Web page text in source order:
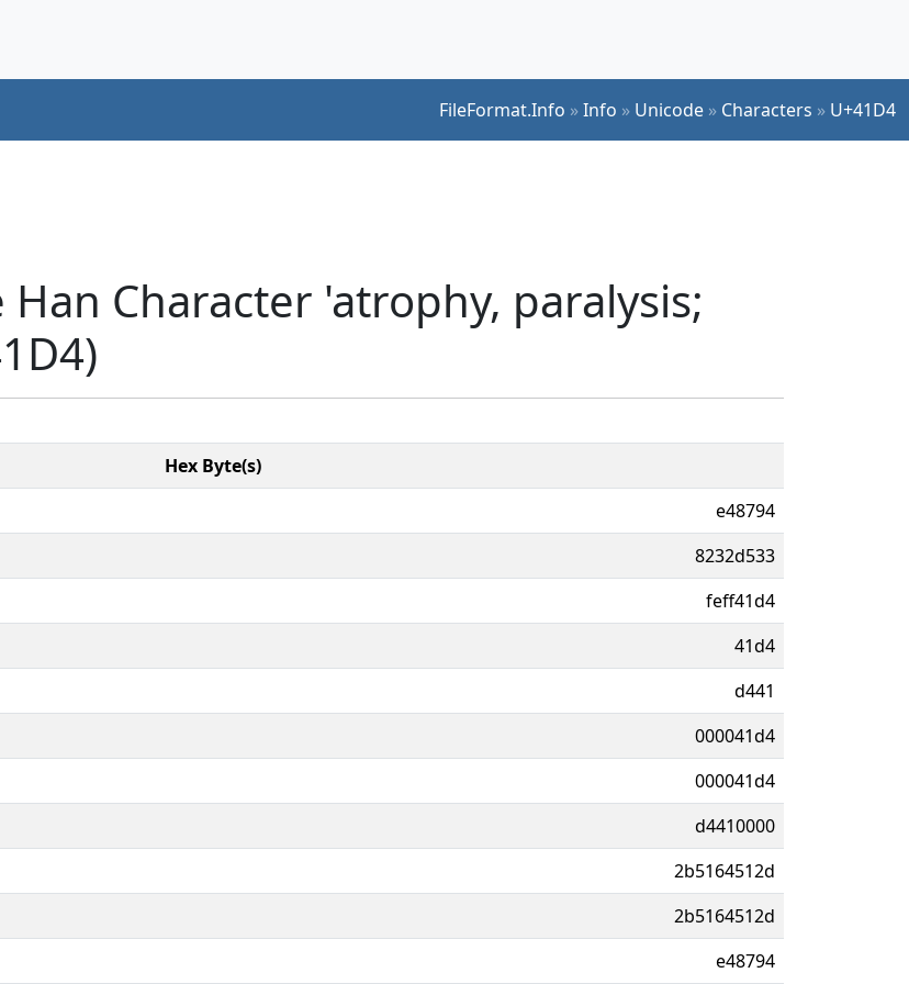
FileFormat.Info »Info » Unicode » Characters » U+41D4
Character 'atrophy, paralysis;
Hex Byte(s)
e48794
8232d533
feff41d4
41d4
d441
000041d4
000041d4
d4410000
2b5164512d
2b5164512d
e48794